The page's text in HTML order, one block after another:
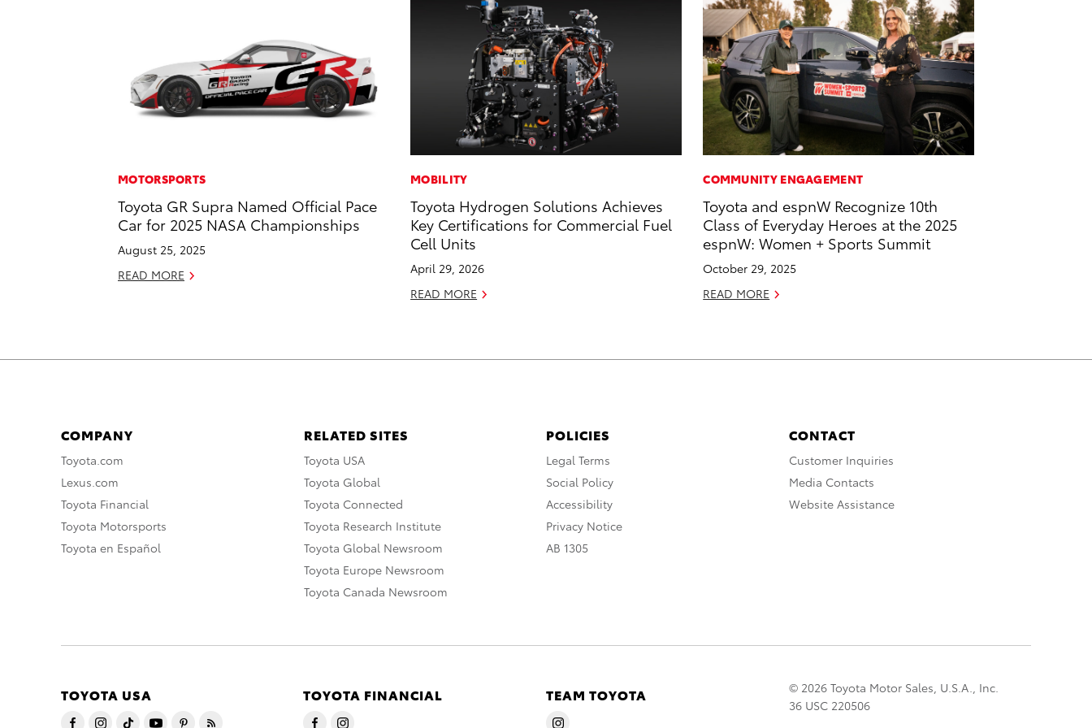
MOTORSPORTS
Toyota GR Supra Named Official Pace
Car for 2025 NASA Championships
August 25, 2025
READ MORE
MOBILITY
Toyota Hydrogen Solutions Achieves
Key Certifications for Commercial Fuel
Cell Units
April 29, 2026
READ MORE
COMMUNITY ENGAGEMENT
Toyota and espnW Recognize 10th
Class of Everyday Heroes at the 2025
espnW: Women + Sports Summit
October 29, 2025
READ MORE
COMPANY
Toyota.com
Lexus.com
Toyota Financial
Toyota Motorsports
Toyota en Español
RELATED SITES
Toyota USA
Toyota Global
Toyota Connected
Toyota Research Institute
Toyota Global Newsroom
Toyota Europe Newsroom
Toyota Canada Newsroom
POLICIES
Legal Terms
Social Policy
Accessibility
Privacy Notice
AB 1305
CONTACT
Customer Inquiries
Media Contacts
Website Assistance
TOYOTA USA TOYOTA FINANCIAL TEAM TOYOTA
© 2026 Toyota Motor Sales, U.S.A., Inc.
36 USC 220506